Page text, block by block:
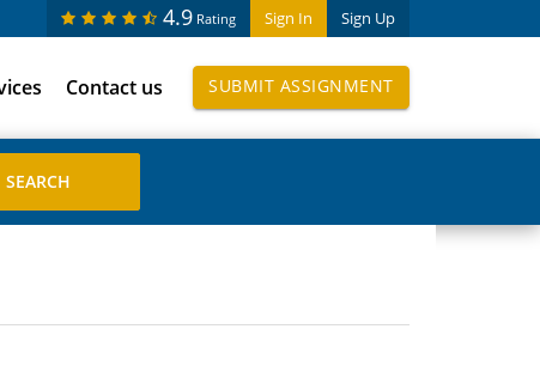
Sign In Sign Up
4.9 Rating
Contact us SUBMIT ASSIGNMENT